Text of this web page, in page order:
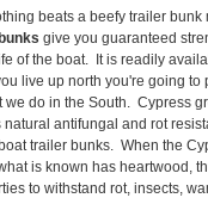
beats a beefy trailer bunk
give you guaranteed
of the boat. It is readily
live up north you're going to
we do in the South. Cypress
antifungal and rot
trailer bunks. When the
is known has heartwood,
to withstand rot, insects,